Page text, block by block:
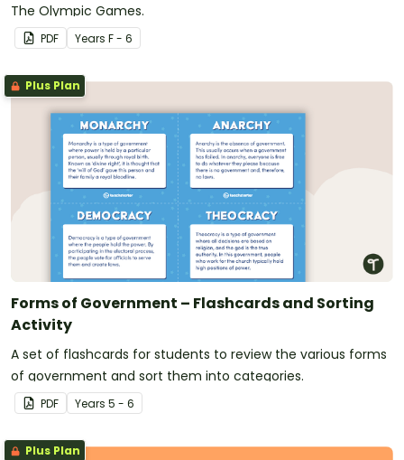
The Olympic Games.
PDF Years F - 6
Plus Plan
Forms of Government – Flashcards and Sorting
Activity
A set of flashcards for students to review the various forms
of government and sort them into categories.
PDF Years 5 - 6
Plus Plan